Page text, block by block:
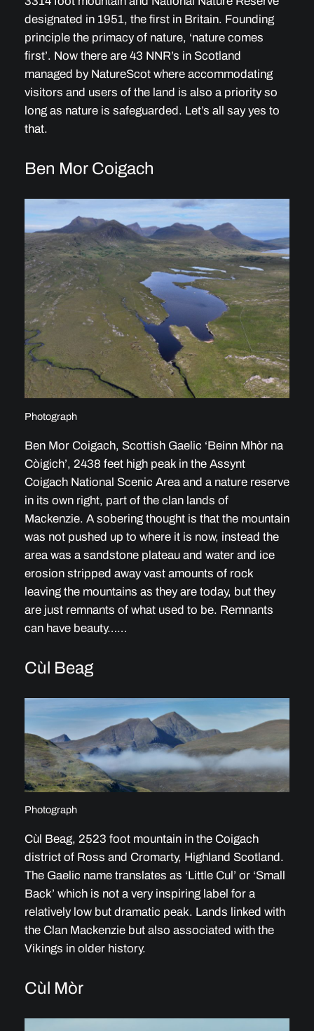
designated in 1951, the first in Britain. Founding
principle the primacy of nature, ‘nature comes
first’. Now there are 43 NNR’s in Scotland
managed by NatureScot where accommodating
visitors and users of the land is also a priority so
long as nature is safeguarded. Let’s all say yes to
that.
Ben Mor Coigach
Photograph
Ben Mor Coigach, Scottish Gaelic ‘Beinn Mhòr na
Còigich’, 2438 feet high peak in the Assynt
Coigach National Scenic Area and a nature reserve
in its own right, part of the clan lands of
Mackenzie. A sobering thought is that the mountain
was not pushed up to where it is now, instead the
area was a sandstone plateau and water and ice
erosion stripped away vast amounts of rock
leaving the mountains as they are today, but they
are just remnants of what used to be. Remnants
can have beauty……
Cùl Beag
Photograph
Cùl Beag, 2523 foot mountain in the Coigach
district of Ross and Cromarty, Highland Scotland.
The Gaelic name translates as ‘Little Cul’ or ‘Small
Back’ which is not a very inspiring label for a
relatively low but dramatic peak. Lands linked with
the Clan Mackenzie but also associated with the
Vikings in older history.
Cùl Mòr